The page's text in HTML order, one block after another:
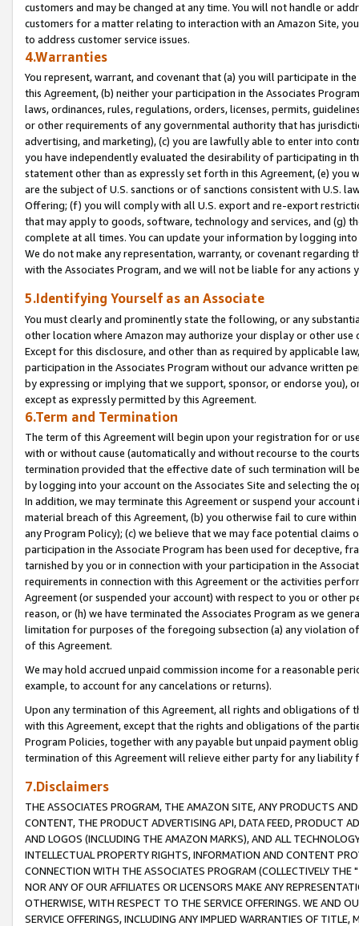
customers and may be changed at any time. You will not handle or
customers for a matter relating to interaction with an Amazon Site,
to address customer service issues.
4.Warranties
You represent, warrant, and covenant that (a) you will participate in
this Agreement, (b) neither your participation in the Associates
laws, ordinances, rules, regulations, orders, licenses, permits,
or other requirements of any governmental authority that has
advertising, and marketing), (c) you are lawfully able to enter into
you have independently evaluated the desirability of participating in
statement other than as expressly set forth in this Agreement, (e)
are the subject of U.S. sanctions or of sanctions consistent with U.S.
Offering; (f) you will comply with all U.S. export and re-export
that may apply to goods, software, technology and services, and (g)
complete at all times. You can update your information by logging
We do not make any representation, warranty, or covenant regarding
with the Associates Program, and we will not be liable for any actions
5.Identifying Yourself as an Associate
You must clearly and prominently state the following, or any
other location where Amazon may authorize your display or other
Except for this disclosure, and other than as required by applicable
participation in the Associates Program without our advance written
by expressing or implying that we support, sponsor, or endorse you),
except as expressly permitted by this Agreement.
6.Term and Termination
The term of this Agreement will begin upon your registration for or
with or without cause (automatically and without recourse to the
termination provided that the effective date of such termination will
by logging into your account on the Associates Site and selecting the
In addition, we may terminate this Agreement or suspend your
material breach of this Agreement, (b) you otherwise fail to cure
any Program Policy); (c) we believe that we may face potential
participation in the Associate Program has been used for deceptive,
tarnished by you or in connection with your participation in the
requirements in connection with this Agreement or the activities
Agreement (or suspended your account) with respect to you or other
reason, or (h) we have terminated the Associates Program as we
limitation for purposes of the foregoing subsection (a) any violation
of this Agreement.
We may hold accrued unpaid commission income for a reasonable
example, to account for any cancelations or returns).
Upon any termination of this Agreement, all rights and obligations of
with this Agreement, except that the rights and obligations of the
Program Policies, together with any payable but unpaid payment
termination of this Agreement will relieve either party for any liability
7.Disclaimers
THE ASSOCIATES PROGRAM, THE AMAZON SITE, ANY PRODUCTS
CONTENT, THE PRODUCT ADVERTISING API, DATA FEED, PRODUCT
AND LOGOS (INCLUDING THE AMAZON MARKS), AND ALL
INTELLECTUAL PROPERTY RIGHTS, INFORMATION AND CONTENT
CONNECTION WITH THE ASSOCIATES PROGRAM (COLLECTIVELY THE "
NOR ANY OF OUR AFFILIATES OR LICENSORS MAKE ANY
OTHERWISE, WITH RESPECT TO THE SERVICE OFFERINGS. WE AND
SERVICE OFFERINGS, INCLUDING ANY IMPLIED WARRANTIES OF